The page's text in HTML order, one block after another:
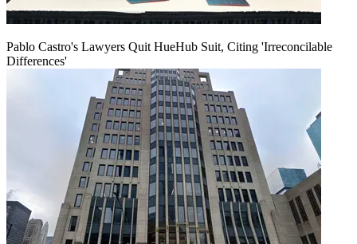
Pablo Castro's Lawyers Quit HueHub Suit, Citing 'Irreconcilable
Differences'